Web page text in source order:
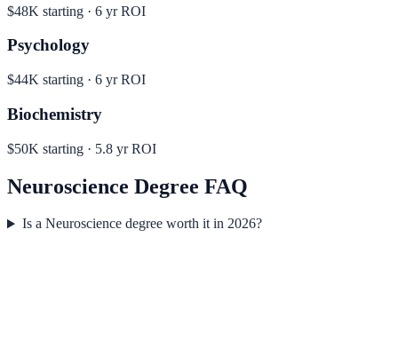
$48K starting · 6 yr ROI
Psychology
$44K starting · 6 yr ROI
Biochemistry
$50K starting · 5.8 yr ROI
Neuroscience Degree FAQ
Is a Neuroscience degree worth it in 2026?